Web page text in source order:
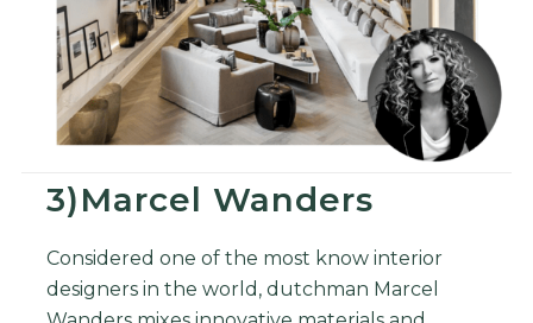
3)Marcel Wanders
Considered one of the most know interior
designers in the world, dutchman Marcel